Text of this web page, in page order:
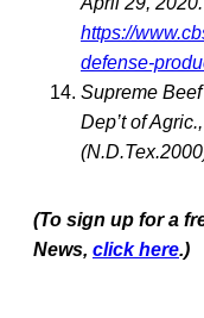
https://
defense-
Supreme
Dep’t of
(To sign up for a
News, click here.)